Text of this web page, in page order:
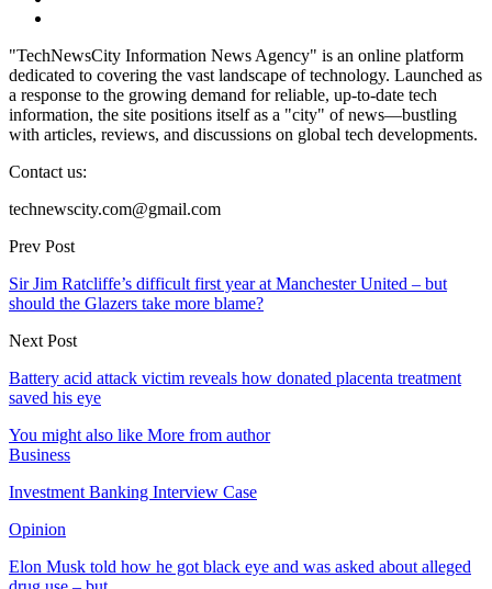
"TechNewsCity Information News Agency" is an online platform
dedicated to covering the vast landscape of technology. Launched as
a response to the growing demand for reliable, up-to-date tech
information, the site positions itself as a "city" of news—bustling
with articles, reviews, and discussions on global tech developments.
Contact us:
technewscity.com@gmail.com
Prev Post
Sir Jim Ratcliffe’s difficult first year at Manchester United – but
should the Glazers take more blame?
Next Post
Battery acid attack victim reveals how donated placenta treatment
saved his eye
You might also like More from author
Business
Investment Banking Interview Case
Opinion
Elon Musk told how he got black eye and was asked about alleged